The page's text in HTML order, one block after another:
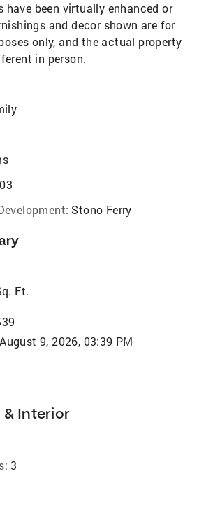
have been virtually enhanced or
and decor shown are for
only, and the actual property
in person.
Stono Ferry
Ft.
August 9, 2026, 03:39 PM
& Interior
3